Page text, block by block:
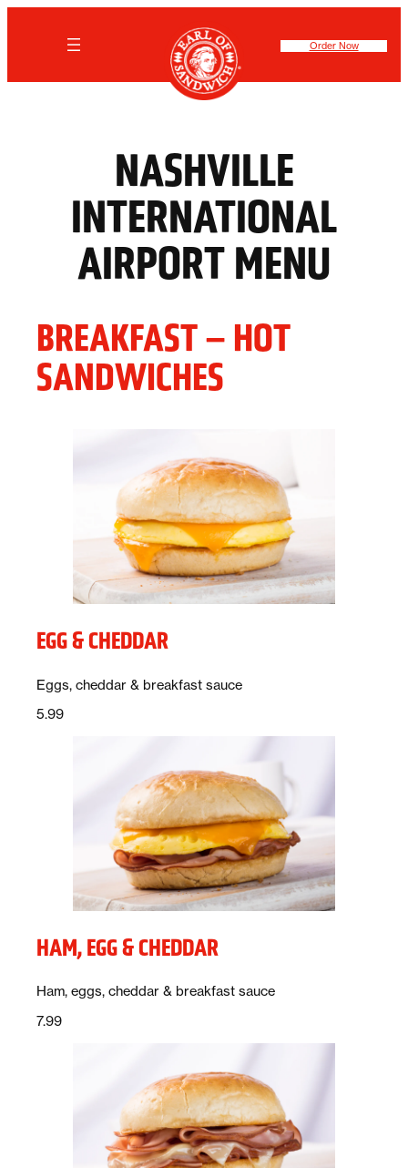
Order Now
NASHVILLE
INTERNATIONAL
AIRPORT MENU
BREAKFAST – HOT
SANDWICHES
EGG & CHEDDAR
Description:
Eggs, cheddar & breakfast sauce
Price:
5.99dollars
HAM, EGG & CHEDDAR
Description:
Ham, eggs, cheddar & breakfast sauce
Price:
7.99dollars